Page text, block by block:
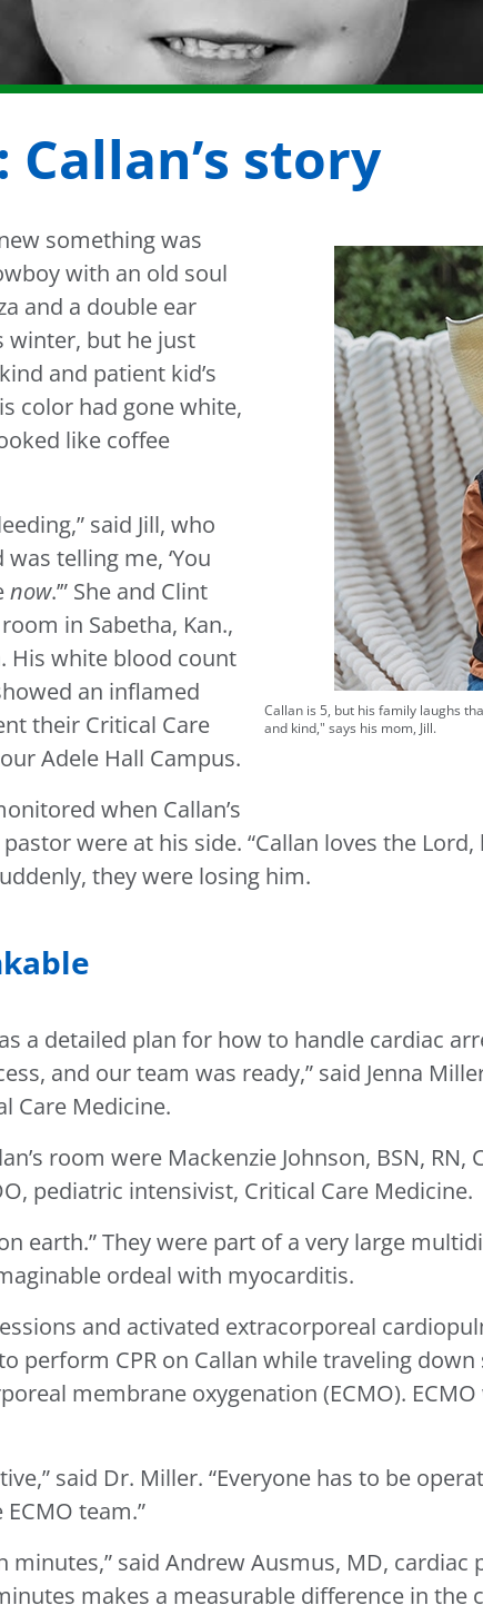
story
Callan is 5, but his family laughs
and kind," says his mom, Jill.
something was
with an old soul
and a double ear
winter, but he just
and patient kid’s
color had gone white,
like coffee
said Jill, who
telling me, ‘You
now.’” She and Clint
in Sabetha, Kan.,
His white blood count
an inflamed
their Critical Care
Adele Hall Campus.
when Callan’s
were at his side. “Callan loves the
they were losing him.
a detailed plan for how to handle cardiac
and our team was ready,” said Jenna
Care Medicine.
room were Mackenzie Johnson, BSN, RN,
pediatric intensivist, Critical Care Medicine.
earth.” They were part of a very large
ordeal with myocarditis.
and activated extracorporeal
perform CPR on Callan while traveling
membrane oxygenation (ECMO). ECMO
said Dr. Miller. “Everyone has to be
team.”
minutes,” said Andrew Ausmus, MD,
makes a measurable difference in the